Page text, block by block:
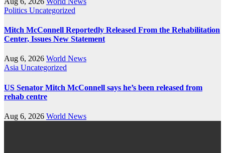
Politics Uncategorized
Mitch McConnell Reportedly Released From the Rehabilitation
Center, Issues New Statement
Aug 6, 2026 World News
Asia Uncategorized
US Senator Mitch McConnell says he’s been released from
rehab centre
Aug 6, 2026 World News